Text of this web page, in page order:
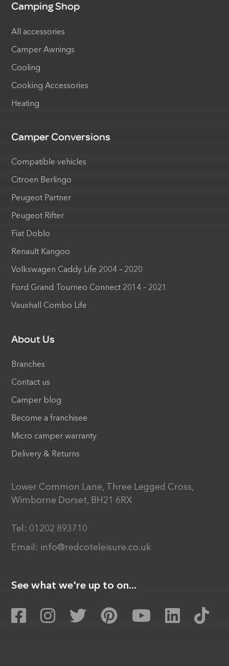
Camping Shop
All accessories
Camper Awnings
Cooling
Cooking Accessories
Heating
Camper Conversions
Compatible vehicles
Citroen Berlingo
Peugeot Partner
Peugeot Rifter
Fiat Doblo
Renault Kangoo
Volkswagen Caddy Life 2004 – 2020
Ford Grand Tourneo Connect 2014 – 2021
Vauxhall Combo Life
About Us
Branches
Contact us
Camper blog
Become a franchisee
Micro camper warranty
Delivery & Returns
Lower Common Lane, Three Legged Cross,
Wimborne Dorset, BH21 6RX
Tel: 01202 893710
Email: info@redcoteleisure.co.uk
See what we're up to on...